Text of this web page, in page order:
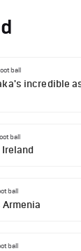
incredible
Ireland
Armenia